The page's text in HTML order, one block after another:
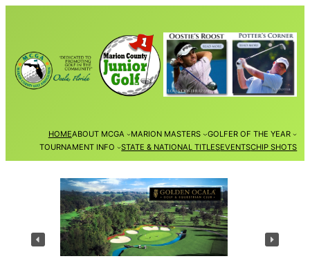
content
HOMEABOUT MCGA MARION MASTERS
GOLFER OF THE YEAR
TOURNAMENT INFO
STATE & NATIONAL TITLESEVENTSCHIP SHOTS